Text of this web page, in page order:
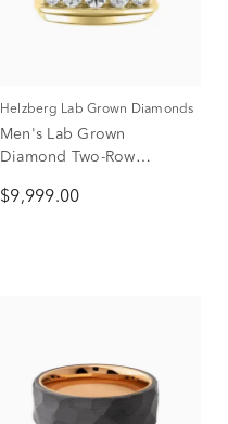
Helzberg Lab Grown Diamonds
Men's Lab Grown
Diamond Two-Row
Yellow Gold (3 ct. tw.)
$9,999.00